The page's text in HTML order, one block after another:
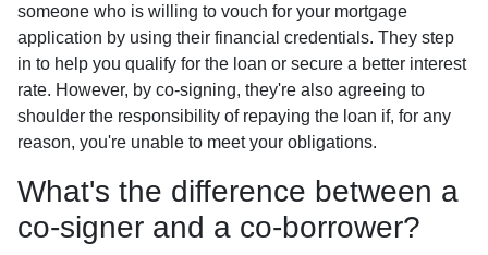
someone who is willing to vouch for your mortgage
application by using their financial credentials. They step
in to help you qualify for the loan or secure a better interest
rate. However, by co-signing, they're also agreeing to
shoulder the responsibility of repaying the loan if, for any
reason, you're unable to meet your obligations.
What's the difference between a
co-signer and a co-borrower?